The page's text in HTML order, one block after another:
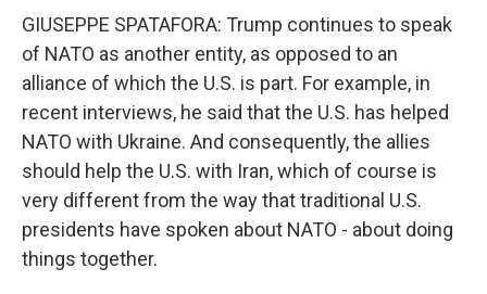
GIUSEPPE SPATAFORA: Trump continues to speak
of NATO as another entity, as opposed to an
alliance of which the U.S. is part. For example, in
recent interviews, he said that the U.S. has helped
NATO with Ukraine. And consequently, the allies
should help the U.S. with Iran, which of course is
very different from the way that traditional U.S.
presidents have spoken about NATO - about doing
things together.